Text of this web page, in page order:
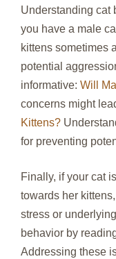
Understanding cat
you have a male
kittens sometimes
potential
informative: Will
concerns might
Kittens?
for preventing
Finally, if your cat
towards her
stress or
behavior by
Addressing these